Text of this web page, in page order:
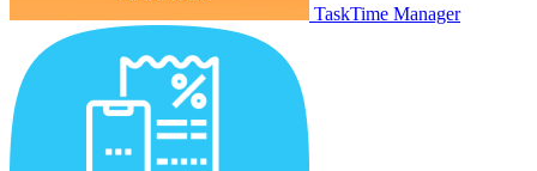
TaskTime Manager